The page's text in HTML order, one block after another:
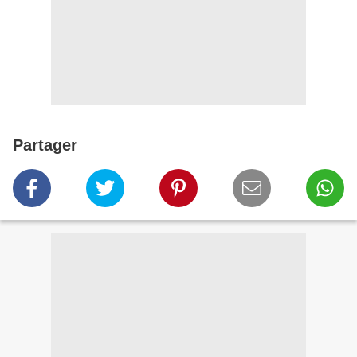
Partager